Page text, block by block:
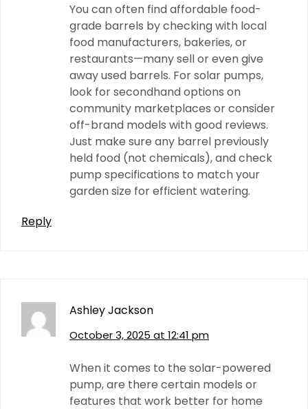
You can often find affordable food-
grade barrels by checking with local
food manufacturers, bakeries, or
restaurants—many sell or even give
away used barrels. For solar pumps,
look for secondhand options on
community marketplaces or consider
off-brand models with good reviews.
Just make sure any barrel previously
held food (not chemicals), and check
pump specifications to match your
garden size for efficient watering.
Reply
Ashley Jackson
October 3, 2025 at 12:41 pm
When it comes to the solar-powered
pump, are there certain models or
features that work better for home